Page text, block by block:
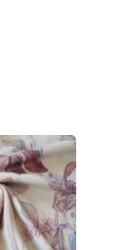
Add to
wishlist